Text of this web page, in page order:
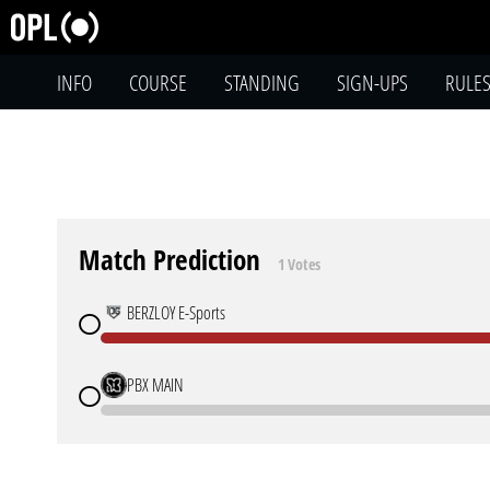
INFO COURSE STANDING SIGN-UPS RULES
Match Prediction 1 Votes
BERZLOY E-Sports
PBX MAIN